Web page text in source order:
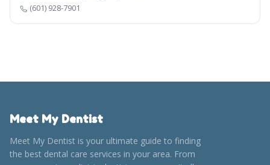
(601) 928-7901
Meet My Dentist
Meet My Dentist is your ultimate guide to finding
the best dental care services in your area. From